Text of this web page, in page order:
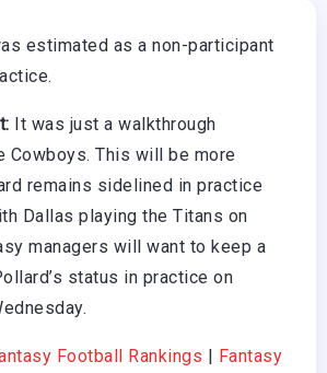
estimated as a non-participant
It was just a walkthrough
Cowboys. This will be more
remains sidelined in practice
Dallas playing the Titans on
managers will want to keep a
status in practice on
Football Rankings
Fantasy